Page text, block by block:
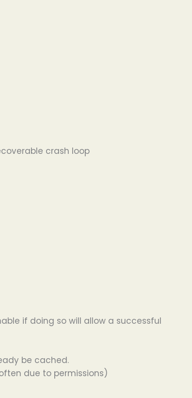
crash loop
if doing so will allow a successful
be cached.
due to permissions)